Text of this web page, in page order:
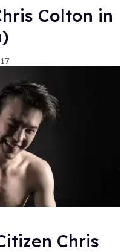
Colton in
Chris